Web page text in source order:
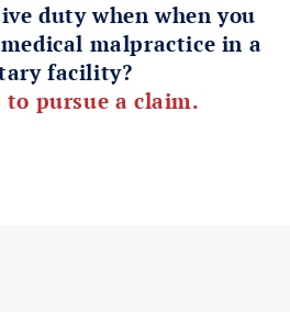
duty when when you
malpractice in a
facility?
to pursue a claim.